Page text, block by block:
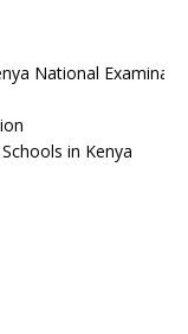
National